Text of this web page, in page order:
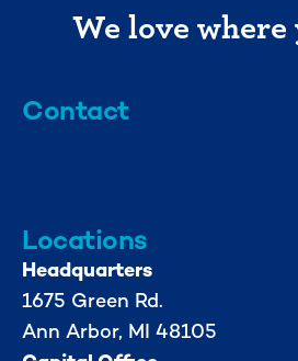
We love
Contact
Locations
Headquarters
1675 Green Rd.
Ann Arbor, MI 48105